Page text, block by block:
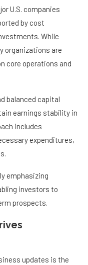
U.S. companies
by cost
While
organizations are
core operations and
balanced capital
earnings stability in
includes
expenditures,
emphasizing
investors to
prospects.
updates is the